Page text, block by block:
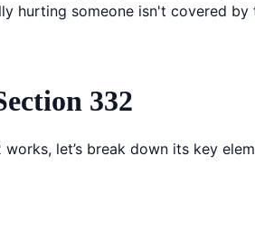
hurting someone isn't covered
332
let’s break down its key